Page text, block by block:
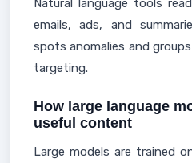
Natural language tools
emails, ads, and
spots anomalies and
targeting.
How large language
useful content
Large models are trained